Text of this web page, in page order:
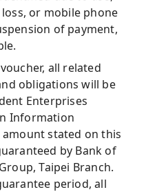
or mobile phone
of payment,
all related
obligations will be
Enterprises
Information
amount stated on this
by Bank of
Taipei Branch.
period, all